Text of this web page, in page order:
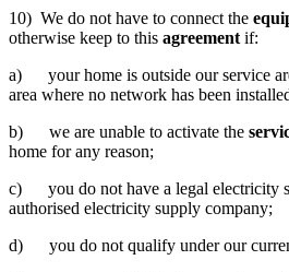
10) We do not have to connect the
otherwise keep to this agreement if:
a) your home is outside our service
area where no network has been
b) we are unable to activate the
home for any reason;
c) you do not have a legal electricity
authorised electricity supply company;
d) you do not qualify under our